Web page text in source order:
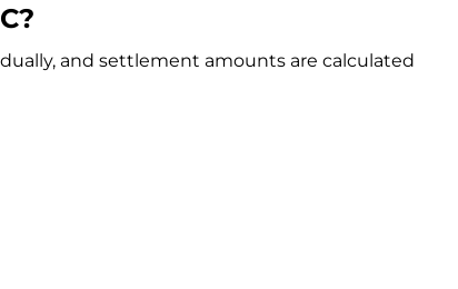
and settlement amounts are calculated